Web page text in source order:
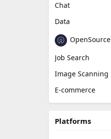
Chat
Data
OpenSource
Job Search
Image Scanning
E-commerce
Platforms